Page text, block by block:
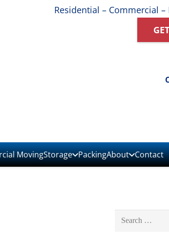
Residential – Commercial
MovingStorage PackingAbout Contact
Search